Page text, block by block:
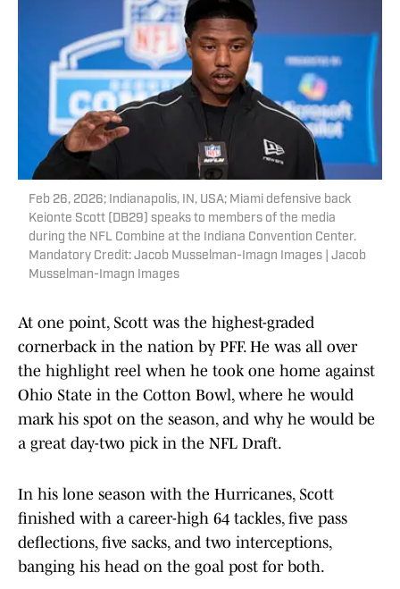
Feb 26, 2026; Indianapolis, IN, USA; Miami defensive back
Keionte Scott (DB29) speaks to members of the media
during the NFL Combine at the Indiana Convention Center.
Mandatory Credit: Jacob Musselman-Imagn Images | Jacob
Musselman-Imagn Images
At one point, Scott was the highest-graded
cornerback in the nation by PFF. He was all over
the highlight reel when he took one home against
Ohio State in the Cotton Bowl, where he would
mark his spot on the season, and why he would be
a great day-two pick in the NFL Draft.
In his lone season with the Hurricanes, Scott
finished with a career-high 64 tackles, five pass
deflections, five sacks, and two interceptions,
banging his head on the goal post for both.